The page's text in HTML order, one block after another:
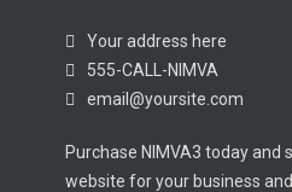
Your address here
555-CALL-NIMVA
email@yoursite.com
Purchase NIMVA3 today
website for your business